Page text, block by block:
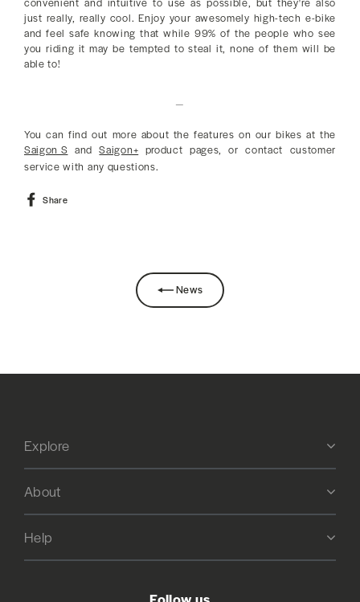
just really, really cool. Enjoy your awesomely high-tech e-bike
and feel safe knowing that while 99% of the people who see
you riding it may be tempted to steal it, none of them will be
able to!
You can find out more about the features on our bikes at the
Saigon S andSaigon+ product pages, or contact customer
service with any questions.
Share
News
Explore
About
Help